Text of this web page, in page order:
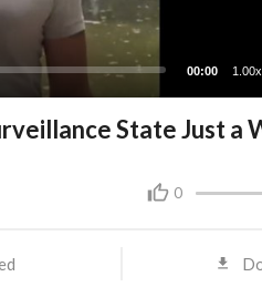
00:00 1.00x
State Just a
0